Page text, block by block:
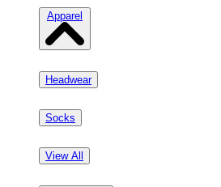
Apparel
Headwear
Socks
View All